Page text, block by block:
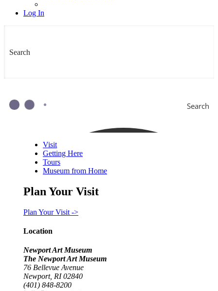
Log In
Search
Visit
Getting Here
Tours
Museum from Home
Plan Your Visit
Plan Your Visit ->
Location
Newport Art Museum
The Newport Art Museum
76 Bellevue Avenue
Newport, RI 02840
(401) 848-8200